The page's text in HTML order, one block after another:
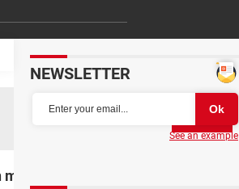
Partager
follows the adventures of
NEWSLETTER
See an example